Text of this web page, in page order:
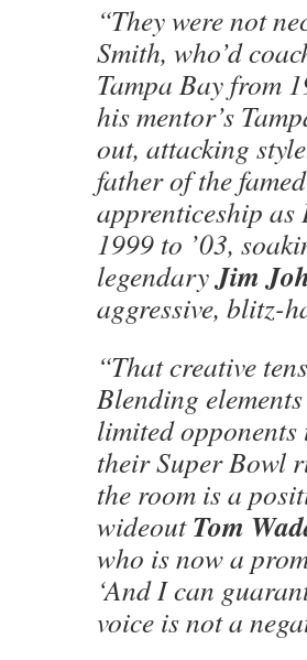
“They were not
Smith, who’d
Tampa Bay from
his mentor’s
out, attacking
father of the
apprenticeship as
1999 to ’03,
legendaryJim
aggressive, blitz-
“That creative
Blending
limited
their Super Bowl
the room is a
wideoutTom
who is now a
‘And I can
voice is not a